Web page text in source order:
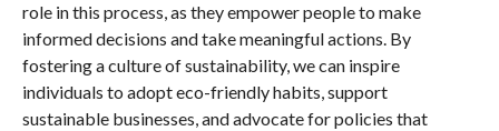
role in this process, as they empower people to make
informed decisions and take meaningful actions. By
fostering a culture of sustainability, we can inspire
individuals to adopt eco-friendly habits, support
sustainable businesses, and advocate for policies that